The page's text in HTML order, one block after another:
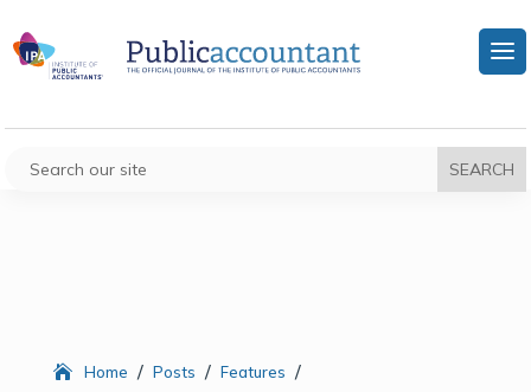
Home / Posts / Features /